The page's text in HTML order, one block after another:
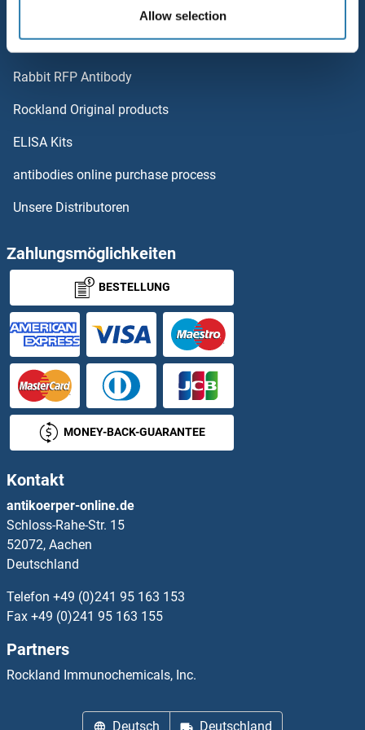
Allow selection
OR6T1
OR8B2
OR8B3
OR8B4
OR8D1
OR8D4
OR8G1
OR8G2
OR8G3P
OR8G5
OR8H1
OR8H2
OR8H3
Polystreptavidin - polymerized Streptavidin.
AccuSignal™ Nuclease ELISA Kit
Rabbit RFP Antibody
Rockland Original products
ELISA Kits
antibodies online purchase process
Unsere Distributoren
Zahlungsmöglichkeiten
BESTELLUNG
MONEY-BACK-GUARANTEE
Kontakt
antikoerper-online.de
Schloss-Rahe-Str. 15
52072, Aachen
Deutschland
Telefon +49 (0)241 95 163 153
Fax +49 (0)241 95 163 155
Partners
Rockland Immunochemicals, Inc.
Deutsch Deutschland